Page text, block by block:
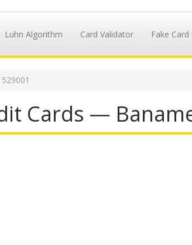
Luhn Algorithm Card Validator Fake
Cards —